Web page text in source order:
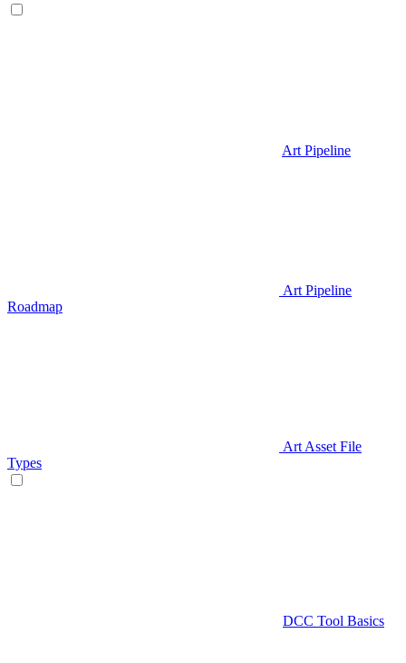
Art Pipeline
Art Pipeline
Roadmap
Art Asset File
Types
DCC Tool Basics